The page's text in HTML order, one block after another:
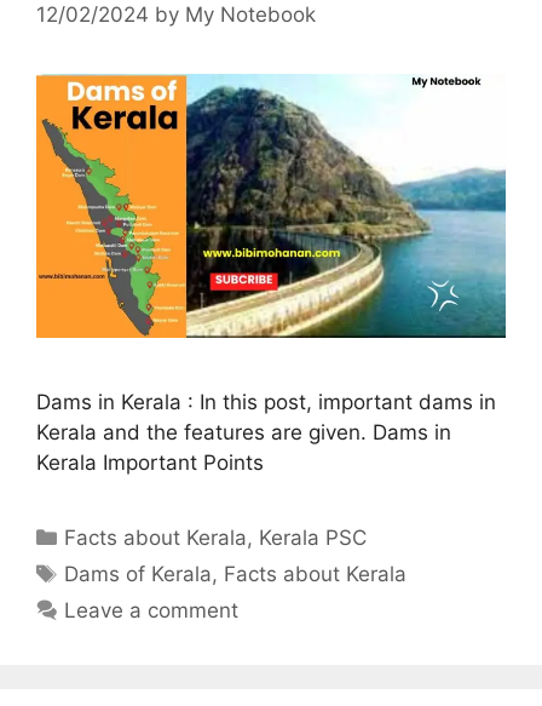
12/02/2024 by My Notebook
Dams in Kerala : In this post, important dams in
Kerala and the features are given. Dams in
Kerala Important Points
Categories
Facts about Kerala, Kerala PSC
Tags
Dams of Kerala, Facts about Kerala
Leave a comment